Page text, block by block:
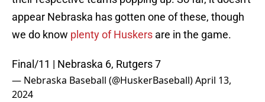
appear Nebraska has gotten one of these, though
we do know plenty of Huskers are in the game.
Final/11 | Nebraska 6, Rutgers 7
— Nebraska Baseball (@HuskerBaseball)April 13,
2024